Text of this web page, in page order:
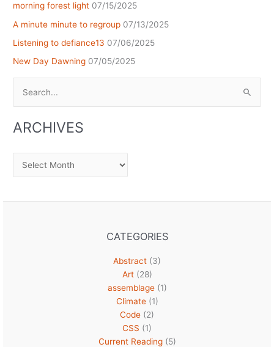
morning forest light 07/15/2025
A minute minute to regroup 07/13/2025
Listening to defiance13 07/06/2025
New Day Dawning 07/05/2025
ARCHIVES
Archives
CATEGORIES
Abstract (3)
Art(28)
assemblage(1)
Climate(1)
Code (2)
CSS (1)
Current Reading(5)